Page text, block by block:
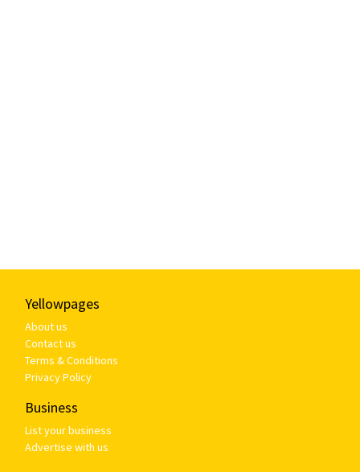
Yellowpages
About us
Contact us
Terms & Conditions
Privacy Policy
Business
List your business
Advertise with us